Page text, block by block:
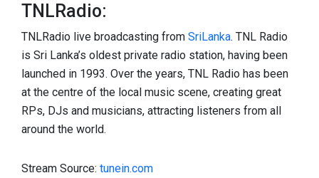
TNLRadio:
TNLRadio live broadcasting from SriLanka. TNL Radio
is Sri Lanka’s oldest private radio station, having been
launched in 1993. Over the years, TNL Radio has been
at the centre of the local music scene, creating great
RPs, DJs and musicians, attracting listeners from all
around the world.
Stream Source: tunein.com